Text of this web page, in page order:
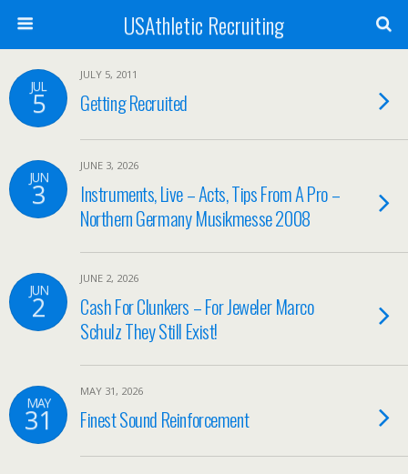
USAthletic Recruiting
JUL
5
JULY 5, 2011
Getting Recruited
JUN
3
JUNE 3, 2026
Instruments, Live – Acts, Tips From A Pro –
Northern Germany Musikmesse 2008
JUN
2
JUNE 2, 2026
Cash For Clunkers – For Jeweler Marco
Schulz They Still Exist!
MAY
31
MAY 31, 2026
Finest Sound Reinforcement